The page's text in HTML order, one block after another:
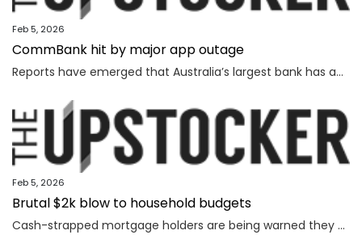
Feb 5, 2026
CommBank hit by major app outage
Reports have emerged that Australia’s largest bank has an outage on its banking app, while another bank apologised for payment issues.
Feb 5, 2026
Brutal $2k blow to household budgets
Cash-strapped mortgage holders are being warned they may need to find $2192 more a year, as inflation becomes “uncomfortably high”.